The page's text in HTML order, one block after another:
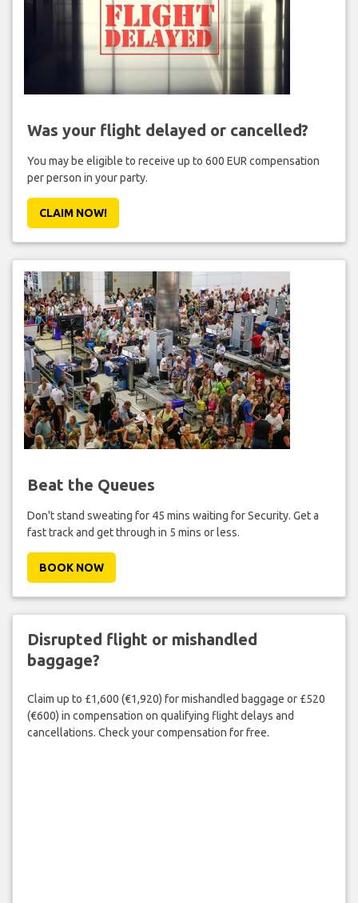
Was your flight delayed or cancelled?
You may be eligible to receive up to 600 EUR compensation
per person in your party.
CLAIM NOW!
Beat the Queues
Don't stand sweating for 45 mins waiting for Security. Get a
fast track and get through in 5 mins or less.
BOOK NOW
Disrupted flight or mishandled
baggage?
Claim up to £1,600 (€1,920) for mishandled baggage or £520
(€600) in compensation on qualifying flight delays and
cancellations. Check your compensation for free.